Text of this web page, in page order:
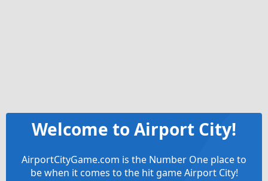
Welcome to Airport City!
AirportCityGame.com is the Number One place to
be when it comes to the hit game Airport City!